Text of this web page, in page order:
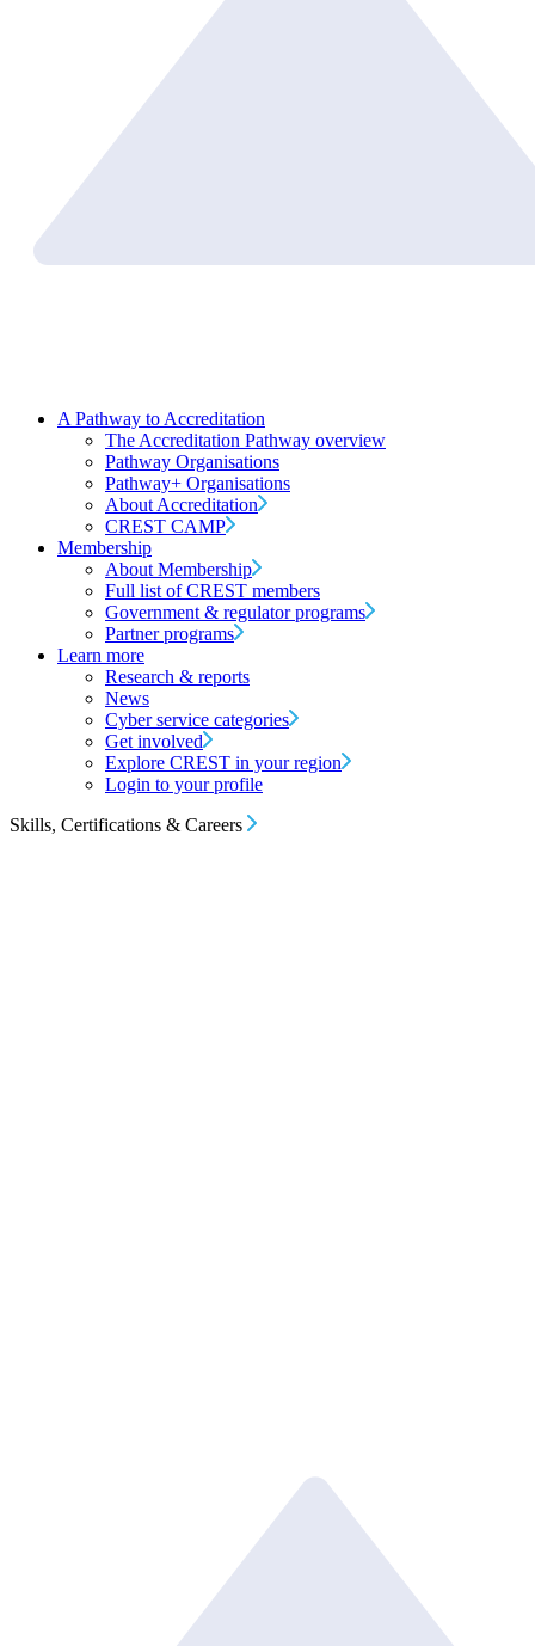
A Pathway to Accreditation
The Accreditation Pathway overview
Pathway Organisations
Pathway+ Organisations
About Accreditation
CREST CAMP
Membership
About Membership
Full list of CREST members
Government & regulator programs
Partner programs
Learn more
Research & reports
News
Cyber service categories
Get involved
Explore CREST in your region
Login to your profile
Skills, Certifications & Careers